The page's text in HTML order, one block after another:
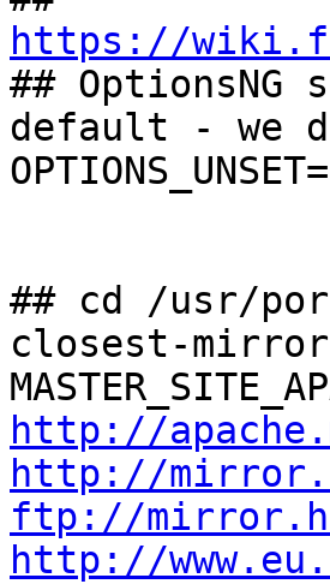
https://
## OptionsNG
default - we
## cd /usr/
closest-
http://
http://
ftp://
http://